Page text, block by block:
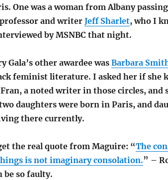
One was a woman from Albany
and writerJeff Sharlet, who I
by MSNBC that night.
Gala’s other awardee was Barbara
feminist literature. I asked her if she
a noted writer in those circles, and
daughters were born in Paris, and
there currently.
the real quote from Maguire: “The
is not imaginary consolation.” –
be so faulty.